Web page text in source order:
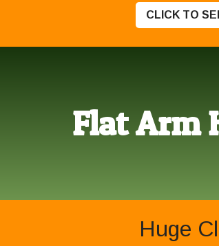
CLICK TO
Flat Arm
Huge